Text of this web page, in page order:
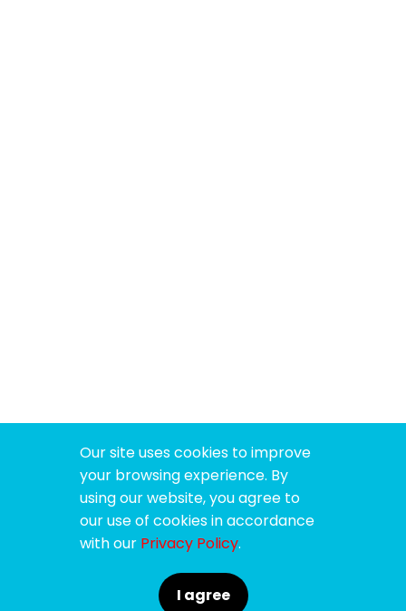
Our site uses cookies to improve
your browsing experience. By
using our website, you agree to
our use of cookies in accordance
with our Privacy Policy.
I agree